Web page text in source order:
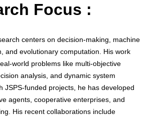
Focus :
centers on decision-making, machine
and evolutionary computation. His work
world problems like multi-objective
analysis, and dynamic system
JSPS-funded projects, he has developed
agents, cooperative enterprises, and
His recent collaborations include